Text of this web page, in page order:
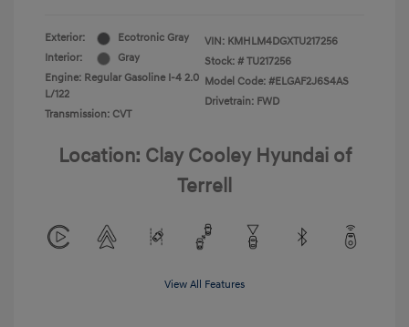
Exterior:
Ecotronic Gray
Interior:
Gray
Engine: Regular Gasoline I-4 2.0
L/122
Transmission: CVT
VIN: KMHLM4DGXTU217256
Stock: # TU217256
Model Code: #ELGAF2J6S4AS
Drivetrain: FWD
Location: Clay Cooley Hyundai of
Terrell
View All Features